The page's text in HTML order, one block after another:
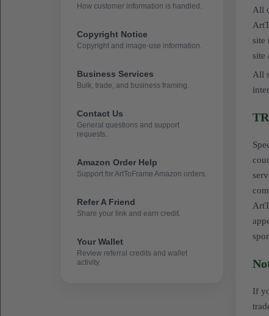
How customer information is handled.
Copyright Notice
Copyright and image-use information.
Business Services
Bulk, trade, and business framing.
Contact Us
General questions and support
requests.
Amazon Order Help
Support for ArtToFrame Amazon orders.
Refer A Friend
Share your link and earn credit.
Your Wallet
Review referral credits and wallet
activity.
All
site
site
All
If